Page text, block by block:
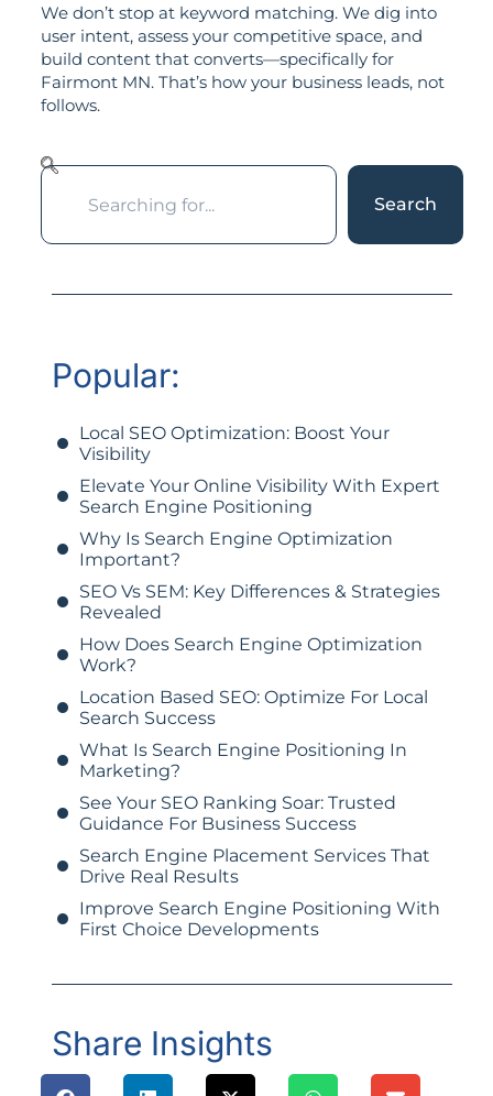
We don’t stop at keyword matching. We dig into
user intent, assess your competitive space, and
build content that converts—specifically for
Fairmont MN. That’s how your business leads, not
follows.
Search
Popular:
Local SEO Optimization: Boost Your
Visibility
Elevate Your Online Visibility With Expert
Search Engine Positioning
Why Is Search Engine Optimization
Important?
SEO Vs SEM: Key Differences & Strategies
Revealed
How Does Search Engine Optimization
Work?
Location Based SEO: Optimize For Local
Search Success
What Is Search Engine Positioning In
Marketing?
See Your SEO Ranking Soar: Trusted
Guidance For Business Success
Search Engine Placement Services That
Drive Real Results
Improve Search Engine Positioning With
First Choice Developments
Share Insights